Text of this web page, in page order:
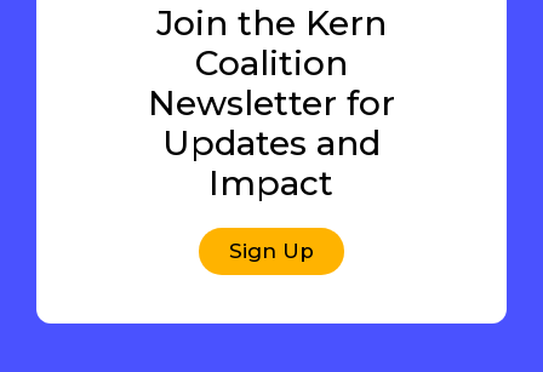
Join the Kern
Coalition
Newsletter for
Updates and
Impact
Sign Up